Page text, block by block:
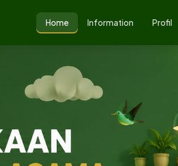
Home Information Profil